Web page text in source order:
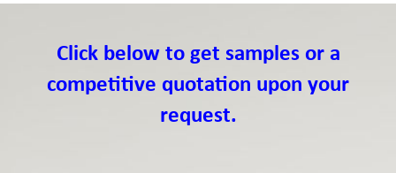
Click below to get samples or a
competitive quotation upon your
request.